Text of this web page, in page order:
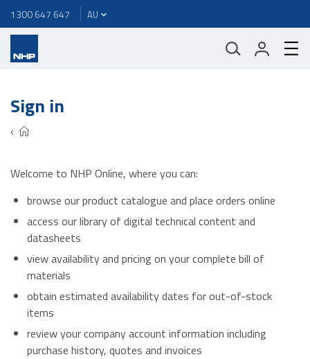
1300 647 647
Sign in
Welcome to NHP Online, where you can:
browse our product catalogue and place orders online
access our library of digital technical content and
datasheets
view availability and pricing on your complete bill of
materials
obtain estimated availability dates for out-of-stock
items
review your company account information including
purchase history, quotes and invoices